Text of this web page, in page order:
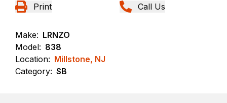
Print Call Us
Make: LRNZO
Model: 838
Location: Millstone, NJ
Category: SB